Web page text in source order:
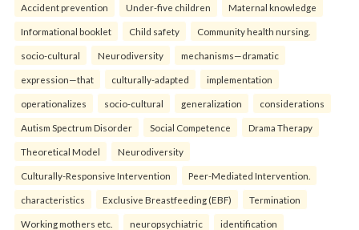
Accident prevention Under-five children Maternal knowledge
Informational booklet Child safety Community health nursing.
socio-cultural Neurodiversity mechanisms—dramatic
expression—that culturally-adapted implementation
operationalizes socio-cultural generalization considerations
Autism Spectrum Disorder Social Competence Drama Therapy
Theoretical Model Neurodiversity
Culturally-Responsive Intervention Peer-Mediated Intervention.
characteristics Exclusive Breastfeeding (EBF) Termination
Working mothers etc. neuropsychiatric identification